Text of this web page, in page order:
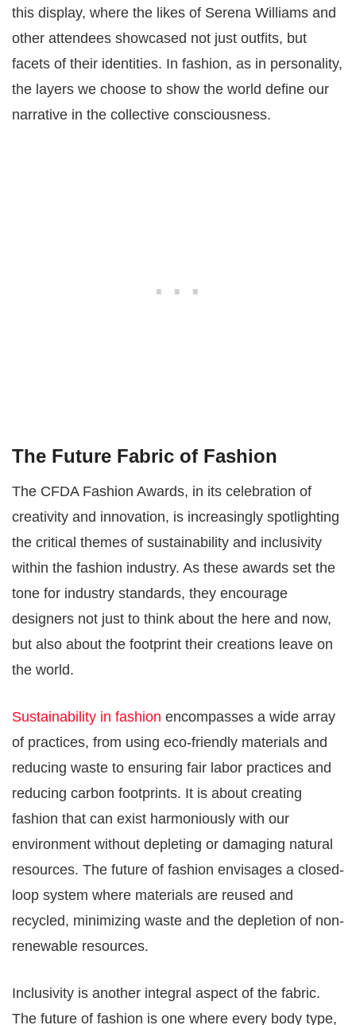
this display, where the likes of Serena Williams and
other attendees showcased not just outfits, but
facets of their identities. In fashion, as in personality,
the layers we choose to show the world define our
narrative in the collective consciousness.
The Future Fabric of Fashion
The CFDA Fashion Awards, in its celebration of
creativity and innovation, is increasingly spotlighting
the critical themes of sustainability and inclusivity
within the fashion industry. As these awards set the
tone for industry standards, they encourage
designers not just to think about the here and now,
but also about the footprint their creations leave on
the world.
Sustainability in fashion encompasses a wide array
of practices, from using eco-friendly materials and
reducing waste to ensuring fair labor practices and
reducing carbon footprints. It is about creating
fashion that can exist harmoniously with our
environment without depleting or damaging natural
resources. The future of fashion envisages a closed-
loop system where materials are reused and
recycled, minimizing waste and the depletion of non-
renewable resources.
Inclusivity is another integral aspect of the fabric.
The future of fashion is one where every body type,